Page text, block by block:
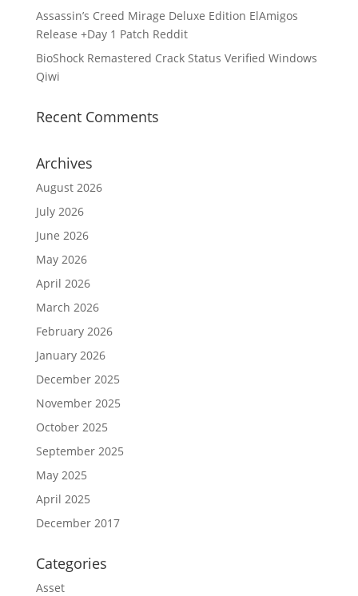
Assassin’s Creed Mirage Deluxe Edition ElAmigos
Release +Day 1 Patch Reddit
BioShock Remastered Crack Status Verified Windows
Qiwi
Recent Comments
Archives
August 2026
July 2026
June 2026
May 2026
April 2026
March 2026
February 2026
January 2026
December 2025
November 2025
October 2025
September 2025
May 2025
April 2025
December 2017
Categories
Asset